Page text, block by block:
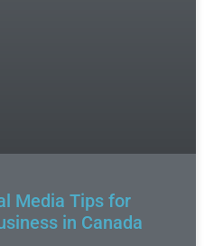
Media Tips for
in Canada